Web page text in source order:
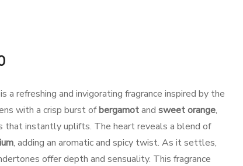
Current
price
is:
₹1,649.00.
a refreshing and invigorating fragrance inspired by the
with a crisp burst ofbergamotand sweet orange,
that instantly uplifts. The heart reveals a blend of
, adding an aromatic and spicy twist. As it settles,
offer depth and sensuality. This fragrance